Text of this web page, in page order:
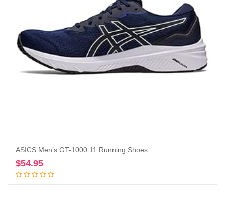
ASICS Men’s GT-1000 11 Running Shoes
$54.95